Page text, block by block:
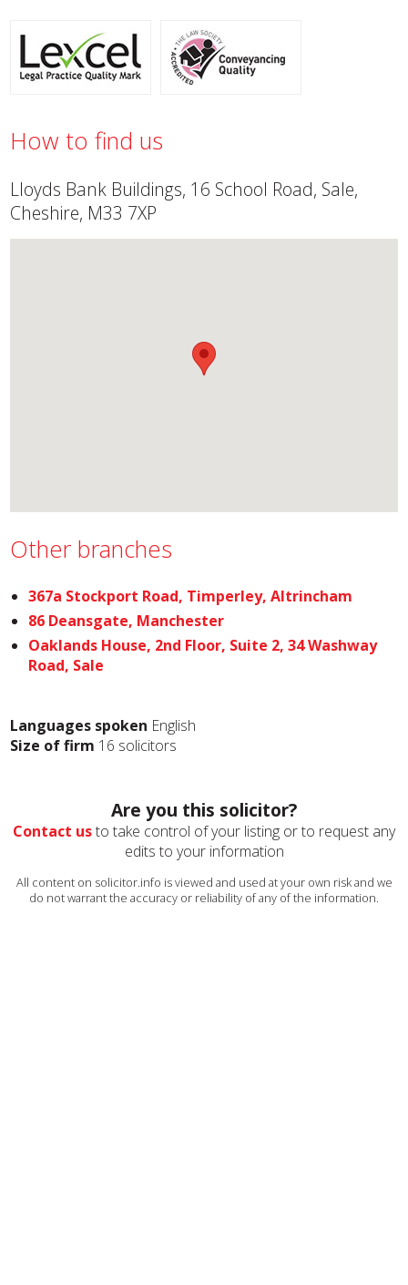
How to find us
Lloyds Bank Buildings, 16 School Road, Sale,
Cheshire, M33 7XP
Other branches
367a Stockport Road, Timperley, Altrincham
86 Deansgate, Manchester
Oaklands House, 2nd Floor, Suite 2, 34 Washway
Road, Sale
Languages spoken English
Size of firm 16 solicitors
Are you this solicitor?
Contact usto take control of your listing or to request any
edits to your information
All content on solicitor.info is viewed and used at your own risk and we
do not warrant the accuracy or reliability of any of the information.